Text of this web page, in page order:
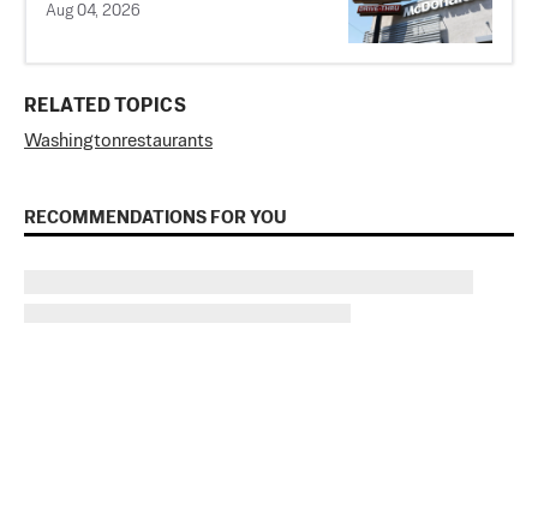
Aug 04, 2026
RELATED TOPICS
Washingtonrestaurants
RECOMMENDATIONS FOR YOU